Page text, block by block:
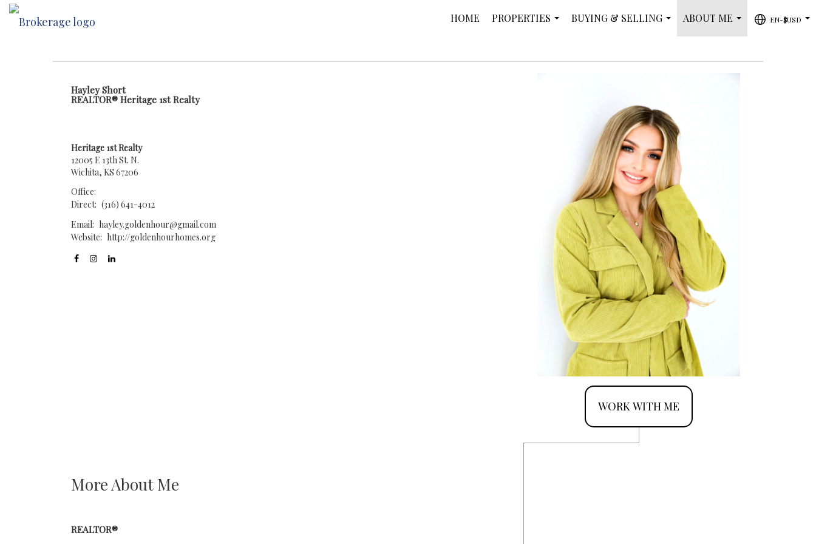
HOME
PROPERTIES
BUYING & SELLING
ABOUT ME
...
EN-$USD
WORK WITH ME
Hayley Short
REALTOR® Heritage 1st Realty
Heritage 1st Realty
12005 E 13th St. N.
Wichita, KS 67206
Office:
Direct: (316) 641-4012
Email: hayley.goldenhour@gmail.com
Website: http://goldenhourhomes.org
More About Me
REALTOR®